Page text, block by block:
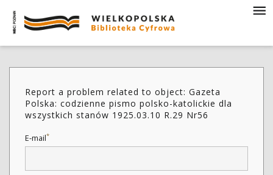
Report a problem related to object: Gazeta
Polska: codzienne pismo polsko-katolickie dla
wszystkich stanów 1925.03.10 R.29 Nr56
E-mail*